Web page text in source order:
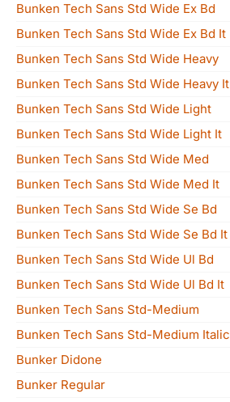
Bunken Tech Sans Std Wide Ex Bd
Bunken Tech Sans Std Wide Ex Bd It
Bunken Tech Sans Std Wide Heavy
Bunken Tech Sans Std Wide Heavy It
Bunken Tech Sans Std Wide Light
Bunken Tech Sans Std Wide Light It
Bunken Tech Sans Std Wide Med
Bunken Tech Sans Std Wide Med It
Bunken Tech Sans Std Wide Se Bd
Bunken Tech Sans Std Wide Se Bd It
Bunken Tech Sans Std Wide Ul Bd
Bunken Tech Sans Std Wide Ul Bd It
Bunken Tech Sans Std-Medium
Bunken Tech Sans Std-Medium Italic
Bunker Didone
Bunker Regular